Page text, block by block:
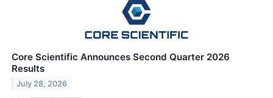
Core Scientific Announces Second Quarter 2026
Results
July 28, 2026